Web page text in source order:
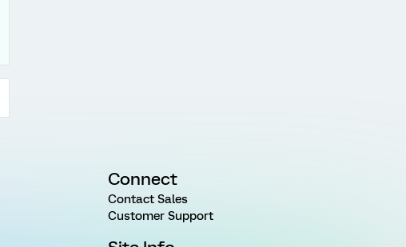
Connect
Contact Sales
Customer Support